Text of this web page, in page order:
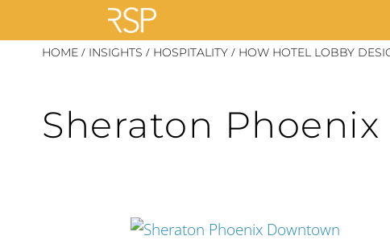
HOME / INSIGHTS / HOSPITALITY / HOW HOTEL LOBBY
Sheraton